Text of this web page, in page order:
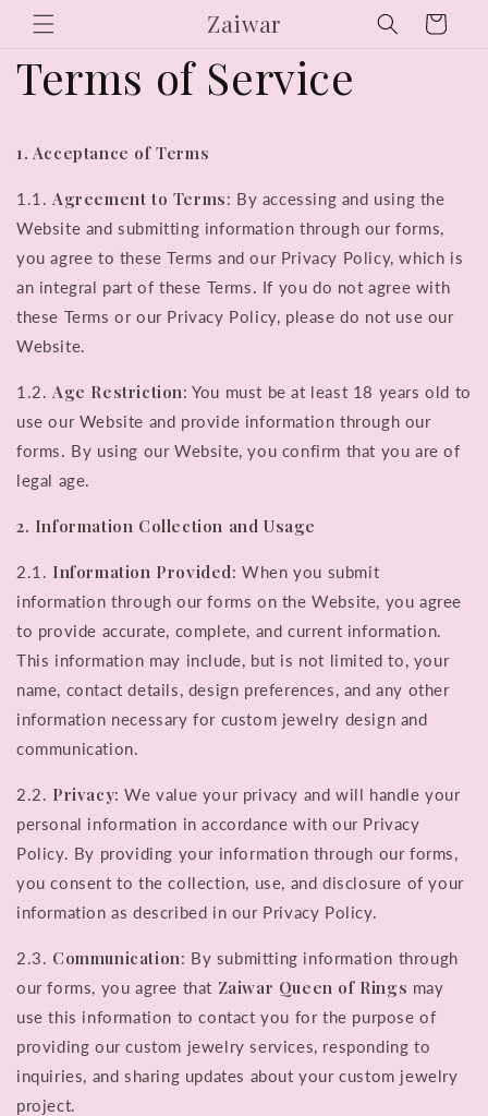
Skip to
content
Zaiwar Cart
Terms of Service
1. Acceptance of Terms
1.1. Agreement to Terms: By accessing and using the
Website and submitting information through our forms,
you agree to these Terms and our Privacy Policy, which is
an integral part of these Terms. If you do not agree with
these Terms or our Privacy Policy, please do not use our
Website.
1.2. Age Restriction: You must be at least 18 years old to
use our Website and provide information through our
forms. By using our Website, you confirm that you are of
legal age.
2. Information Collection and Usage
2.1. Information Provided: When you submit
information through our forms on the Website, you agree
to provide accurate, complete, and current information.
This information may include, but is not limited to, your
name, contact details, design preferences, and any other
information necessary for custom jewelry design and
communication.
2.2. Privacy: We value your privacy and will handle your
personal information in accordance with our Privacy
Policy. By providing your information through our forms,
you consent to the collection, use, and disclosure of your
information as described in our Privacy Policy.
2.3. Communication: By submitting information through
our forms, you agree that Zaiwar Queen of Rings may
use this information to contact you for the purpose of
providing our custom jewelry services, responding to
inquiries, and sharing updates about your custom jewelry
project.